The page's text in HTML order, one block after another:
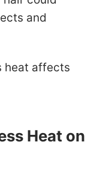
and
heat affects
Heat on